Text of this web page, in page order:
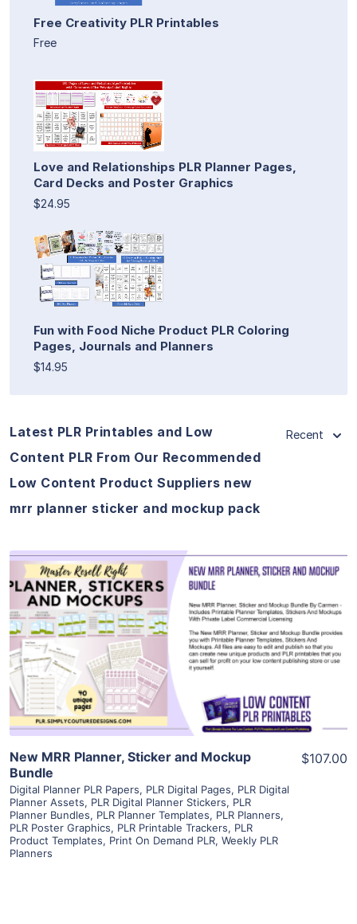
Free Creativity PLR Printables
Free
Love and Relationships PLR Planner Pages,
Card Decks and Poster Graphics
$24.95
Fun with Food Niche Product PLR Coloring
Pages, Journals and Planners
$14.95
Latest PLR Printables and Low
Content PLR From Our Recommended
Low Content Product Suppliers new
mrr planner sticker and mockup pack
Recent
View Details
Visit Supplier
New MRR Planner, Sticker and Mockup
Bundle
Digital Planner PLR Papers, PLR Digital Pages, PLR Digital
Planner Assets, PLR Digital Planner Stickers, PLR
Planner Bundles, PLR Planner Templates, PLR Planners,
PLR Poster Graphics, PLR Printable Trackers, PLR
Product Templates, Print On Demand PLR, Weekly PLR
Planners
$107.00